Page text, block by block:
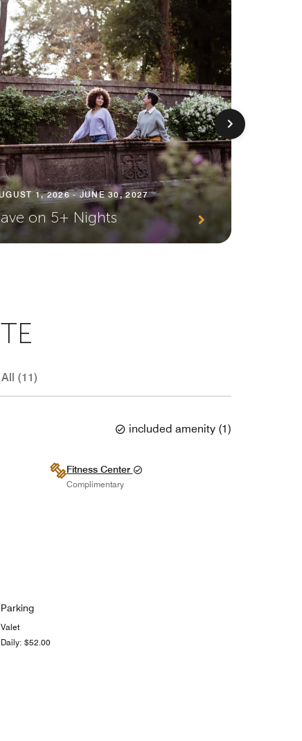
1, 2026 - JUNE 30, 2027
on 5+ Nights
(11)
included amenity (1)
Fitness Center
Complimentary
Parking
Valet
Daily: $52.00